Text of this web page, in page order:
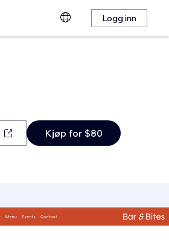
Logg inn
Kjøp for $80